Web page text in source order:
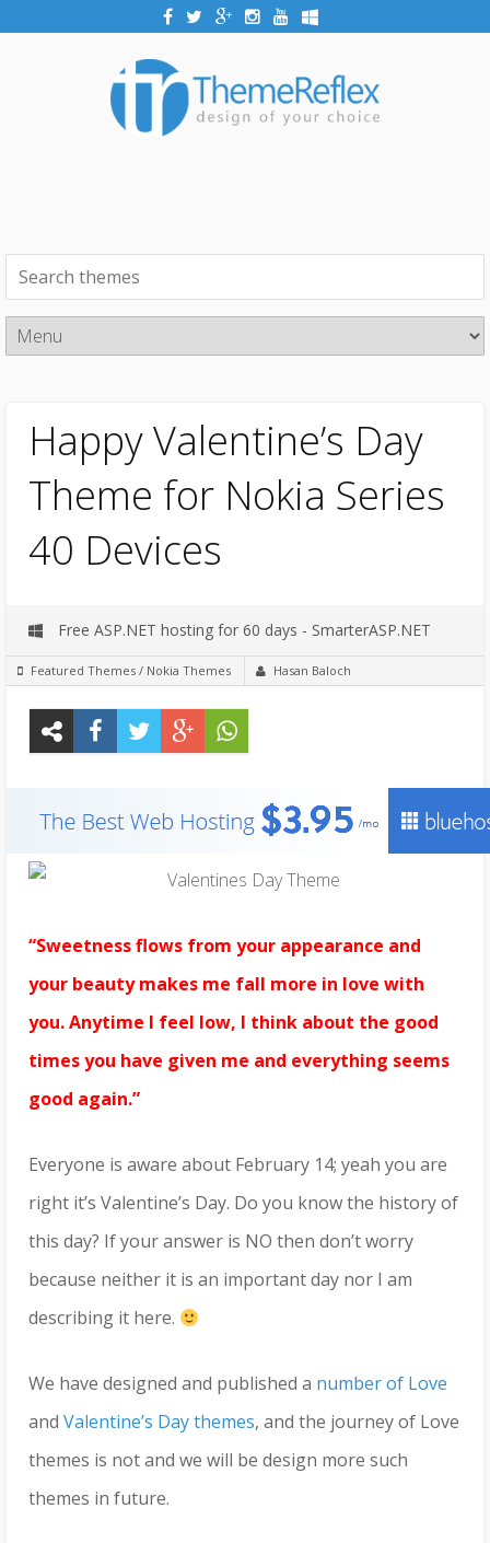
Happy Valentine’s Day
Theme for Nokia Series
40 Devices
Free ASP.NET hosting for 60 days - SmarterASP.NET
Featured Themes / Nokia Themes Hasan Baloch
“Sweetness flows from your appearance and
your beauty makes me fall more in love with
you. Anytime I feel low, I think about the good
times you have given me and everything seems
good again.”
Everyone is aware about February 14; yeah you are
right it’s Valentine’s Day. Do you know the history of
this day? If your answer is NO then don’t worry
because neither it is an important day nor I am
describing it here.
We have designed and published a number of Love
and Valentine’s Day themes, and the journey of Love
themes is not and we will be design more such
themes in future.